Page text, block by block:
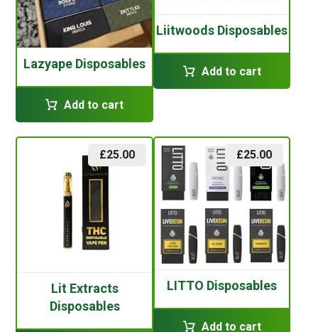
Lazyape Disposables
Add to cart
Liitwoods Disposables
Add to cart
Lit Extracts
Disposables
£25.00
LITTO Disposables
£25.00
Add to cart